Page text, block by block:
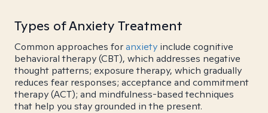
Types of Anxiety Treatment
Common approaches foranxiety include cognitive
behavioral therapy (CBT), which addresses negative
thought patterns; exposure therapy, which gradually
reduces fear responses; acceptance and commitment
therapy (ACT); and mindfulness-based techniques
that help you stay grounded in the present.